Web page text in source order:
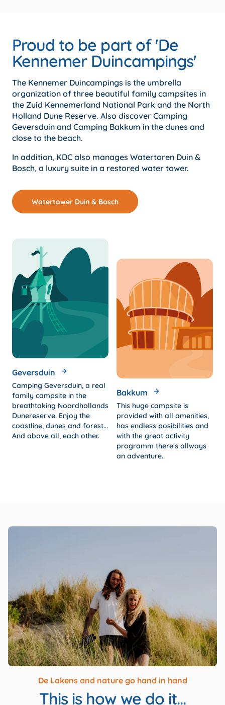
Proud to be part of 'De
Kennemer Duincampings'
The Kennemer Duincampings is the umbrella
organization of three beautiful family campsites in
the Zuid Kennemerland National Park and the North
Holland Dune Reserve. Also discover Camping
Geversduin and Camping Bakkum in the dunes and
close to the beach.
In addition, KDC also manages Watertoren Duin &
Bosch, a luxury suite in a restored water tower.
Watertower Duin & Bosch
Geversduin
Camping Geversduin, a real
family campsite in the
breathtaking Noordhollands
Dunereserve. Enjoy the
coastline, dunes and forest...
And above all, each other.
Bakkum
This huge campsite is
provided with all amenities,
has endless posibilities and
with the great activity
programm there's allways
an adventure.
De Lakens and nature go hand in hand
This is how we do it...